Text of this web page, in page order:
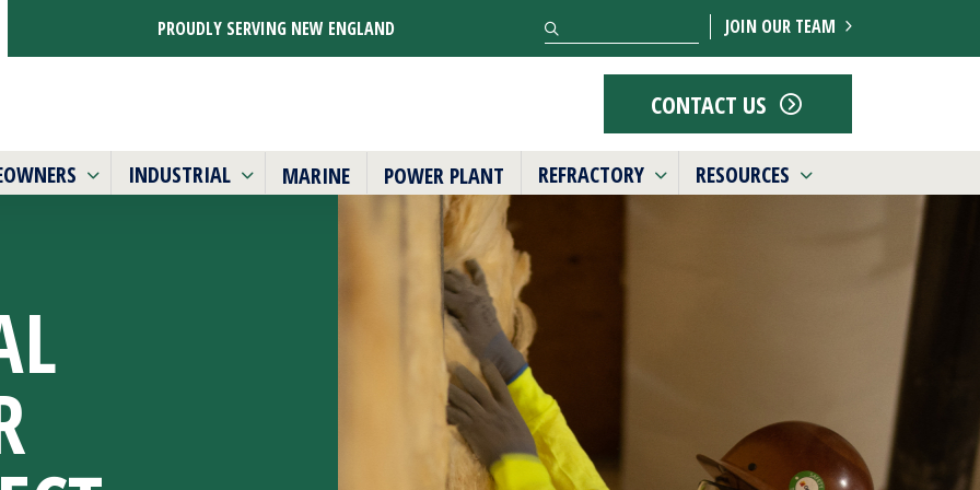
PROUDLY SERVING NEW ENGLAND JOIN OUR TEAM
CONTACT US
INDUSTRIAL MARINE POWER PLANT REFRACTORY RESOURCES